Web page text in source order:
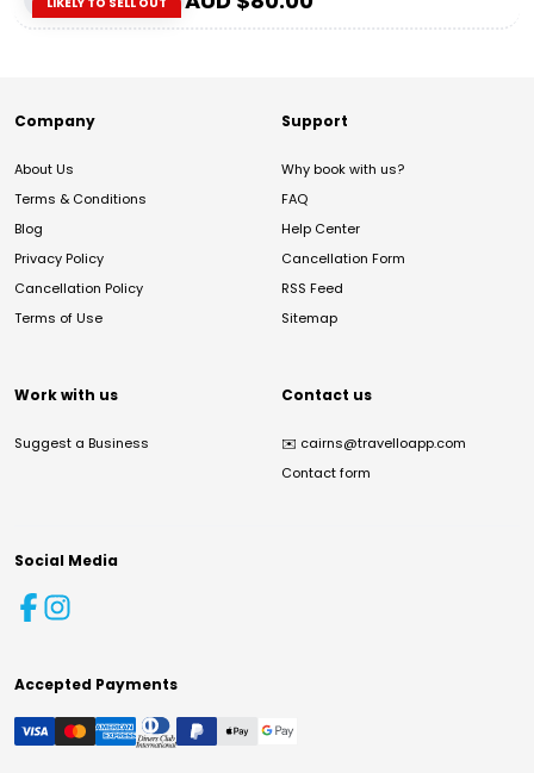
Company
About Us
Terms & Conditions
Blog
Privacy Policy
Cancellation Policy
Terms of Use
Support
Why book with us?
FAQ
Help Center
Cancellation Form
RSS Feed
Sitemap
Work with us
Suggest a Business
Contact us
✉️ cairns@travelloapp.com
Contact form
Social Media
Accepted Payments